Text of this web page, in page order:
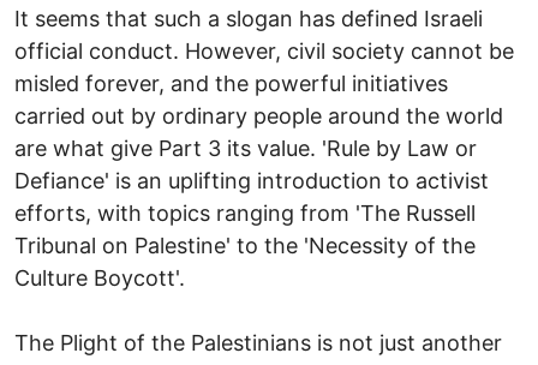
It seems that such a slogan has defined Israeli
official conduct. However, civil society cannot be
misled forever, and the powerful initiatives
carried out by ordinary people around the world
are what give Part 3 its value. 'Rule by Law or
Defiance' is an uplifting introduction to activist
efforts, with topics ranging from 'The Russell
Tribunal on Palestine' to the 'Necessity of the
Culture Boycott'.
The Plight of the Palestinians is not just another